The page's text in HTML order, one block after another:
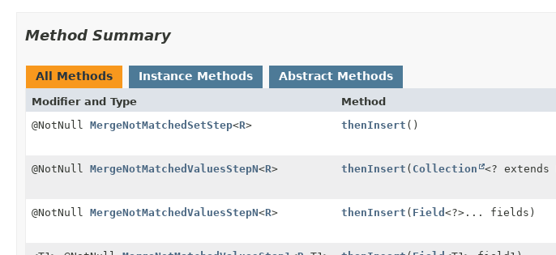
Method Summary
All Methods Instance Methods Abstract Methods
Modifier and Type Method
@NotNull MergeNotMatchedSetStep<R> thenInsert ()
@NotNull MergeNotMatchedValuesStepN<R> thenInsert ( Collection <? extends
@NotNull MergeNotMatchedValuesStepN<R> thenInsert ( Field <?>... fields)